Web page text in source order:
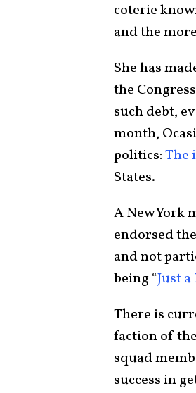
coterie
and the
She has
the
such debt,
month,
politics:The
States.
A New York
endorsed
and not
being “Just
There is
faction of
squad
success in